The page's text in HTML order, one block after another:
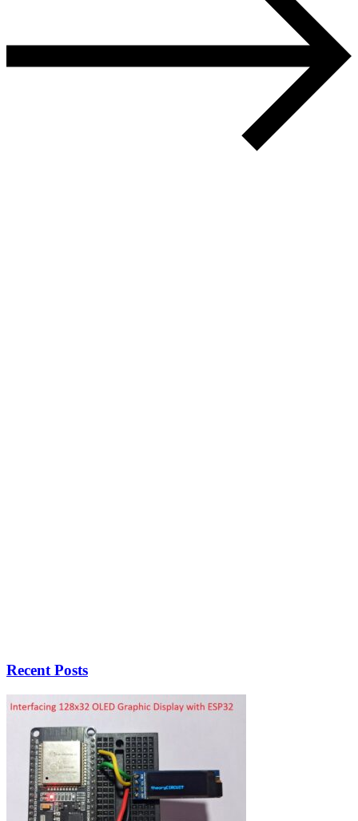
Recent Posts